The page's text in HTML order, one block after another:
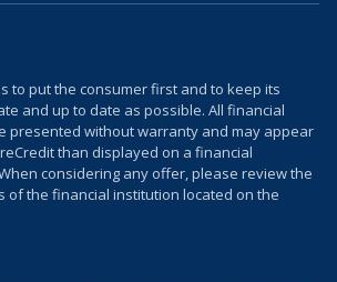
to put the consumer first and to keep its
and up to date as possible. All financial
presented without warranty and may appear
than displayed on a financial
considering any offer, please review the
of the financial institution located on the